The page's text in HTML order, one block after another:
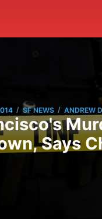
/ SF NEWS / ANDREW
Says